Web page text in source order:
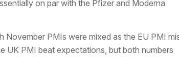
on par with the Pfizer and Moderna
November PMIs were mixed as the EU PMI
UK PMI beat expectations, but both numbers